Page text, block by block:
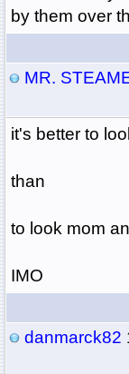
by them over
MR.
it's better to
than
to look mom
IMO
danmarck82